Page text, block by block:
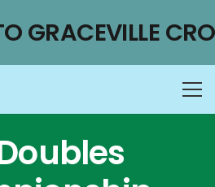
GRACEVILLE